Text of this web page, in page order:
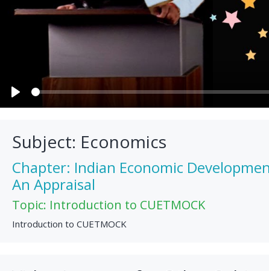
Play
Subject: Economics
Chapter: Indian Economic
An Appraisal
Topic: Introduction to CUETMOCK
Introduction to CUETMOCK